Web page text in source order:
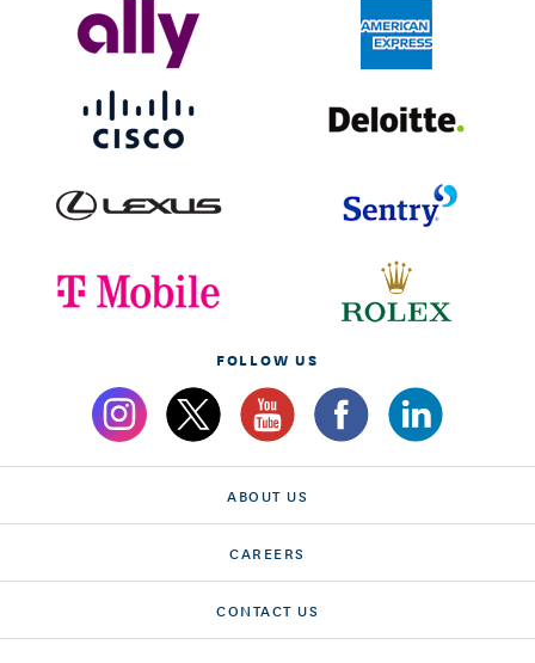
FOLLOW US
ABOUT US
CAREERS
CONTACT US